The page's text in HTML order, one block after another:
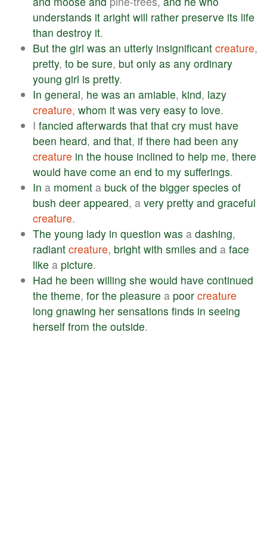
understands it aright will rather preserve its life
than destroy it.
But the girl was an utterly insignificant creature,
pretty, to be sure, but only as any ordinary
young girl is pretty.
In general, he was an amiable, kind, lazy
creature, whom it was very easy to love.
I fancied afterwards that that cry must have
been heard, and that, if there had been any
creature in the house inclined to help me, there
would have come an end to my sufferings.
In a moment a buck of the bigger species of
bush deer appeared, a very pretty and graceful
creature.
The young lady in question was a dashing,
radiant creature, bright with smiles and a face
like a picture.
Had he been willing she would have continued
the theme, for the pleasure a poor creature
long gnawing her sensations finds in seeing
herself from the outside.